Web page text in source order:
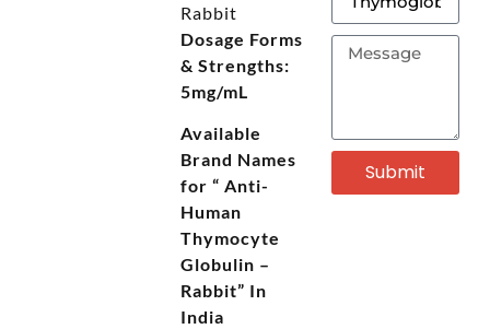
Rabbit
Dosage Forms
& Strengths:
5mg/mL
Available
Brand Names
for “ Anti-
Human
Thymocyte
Globulin –
Rabbit” In
India
Submit